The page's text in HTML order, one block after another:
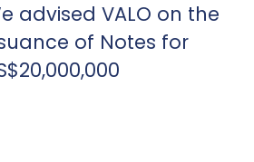
advised VALO on the
of Notes for